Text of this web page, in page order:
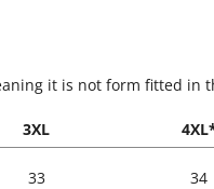
it is not form fitted in
3XL
33 34